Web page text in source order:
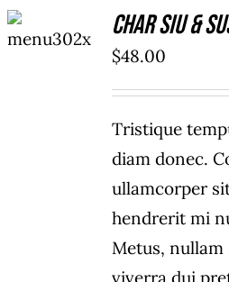
CART
/
Char Siu &
$48.00
Tristique
diam donec.
ullamcorper
hendrerit mi
Metus, nullam
viverra dui